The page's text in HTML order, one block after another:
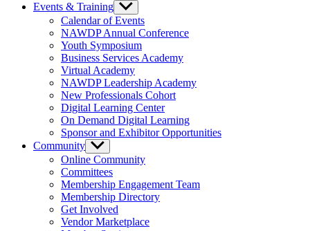
Events & Training Show
sub
menu
Calendar of Events
NAWDP Annual Conference
Youth Symposium
Business Services Academy
Virtual Academy
NAWDP Leadership Academy
New Professionals Cohort
Digital Learning Center
On Demand Digital Learning
Sponsor and Exhibitor Opportunities
Community Show
sub
menu
Online Community
Committees
Membership Engagement Team
Membership Directory
Get Involved
Vendor Marketplace